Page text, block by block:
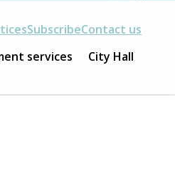
SubscribeContact us
services City Hall